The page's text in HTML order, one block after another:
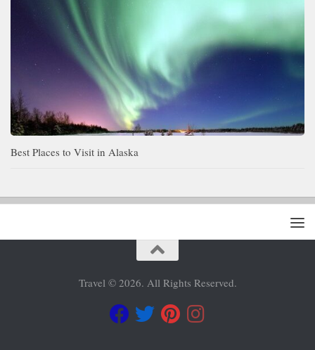
Best Places to Visit in Alaska
Travel © 2026. All Rights Reserved.